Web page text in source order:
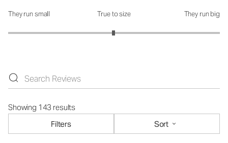
How was the fit?: 2.99 out of 5
They run small True to size They run big
Showing 143 results
Filters
Sort